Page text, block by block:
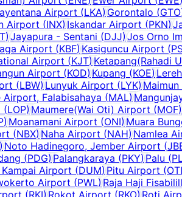
Airport (LKA) Gorontalo (GTO
Airport (INX) Iskandar Airport (PKN)
) Jayapura - Sentani (DJJ) Jos Orno
Airport (KBF) Kasiguncu Airport (
Airport (KJT) Ketapang(Rahadi
Airport (KOD)Kupang (KOE)
(LBW) Lunyuk Airport (LYK)
Airport, Falabisahaya (MAL)
(LOP) Maumere(Wai Oti) Airport (MOF)
) Moanamani Airport (ONI) Muara
(NBX) Naha Airport (NAH) Namlea
) Noto Hadinegoro, Jember Airport (
(PDG) Palangkaraya (PKY) Palu (
Kampai Airport (DUM) Pitu Airport (OTI
Airport (PWL) Raja Haji
(RKI) Rokot Airport (RKO) Roti